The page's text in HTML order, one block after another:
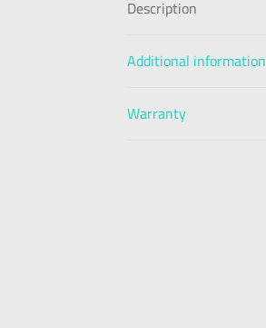
Description
Additional information
Warranty